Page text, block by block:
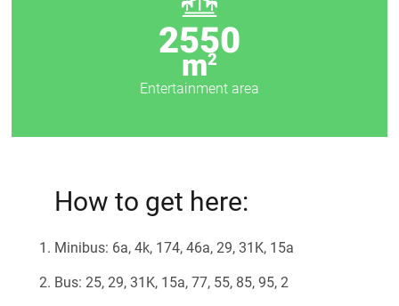
2550
m2
Entertainment area
How to get here:
Minibus: 6а, 4k, 174, 46а, 29, 31K, 15a
Bus: 25, 29, 31K, 15a, 77, 55, 85, 95, 2